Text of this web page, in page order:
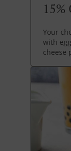
15%
Your
with
cheese